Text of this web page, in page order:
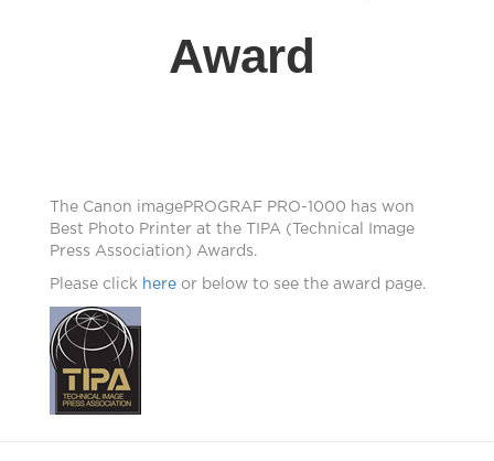
Award
The Canon imagePROGRAF PRO-1000 has won
Best Photo Printer at the TIPA (Technical Image
Press Association) Awards.
Please click here or below to see the award page.